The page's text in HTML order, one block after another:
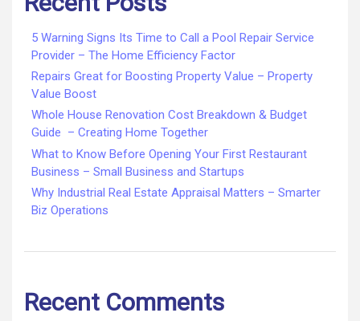
5 Warning Signs Its Time to Call a Pool Repair Service
Provider – The Home Efficiency Factor
Repairs Great for Boosting Property Value – Property
Value Boost
Whole House Renovation Cost Breakdown & Budget
Guide – Creating Home Together
What to Know Before Opening Your First Restaurant
Business – Small Business and Startups
Why Industrial Real Estate Appraisal Matters – Smarter
Biz Operations
Recent Comments